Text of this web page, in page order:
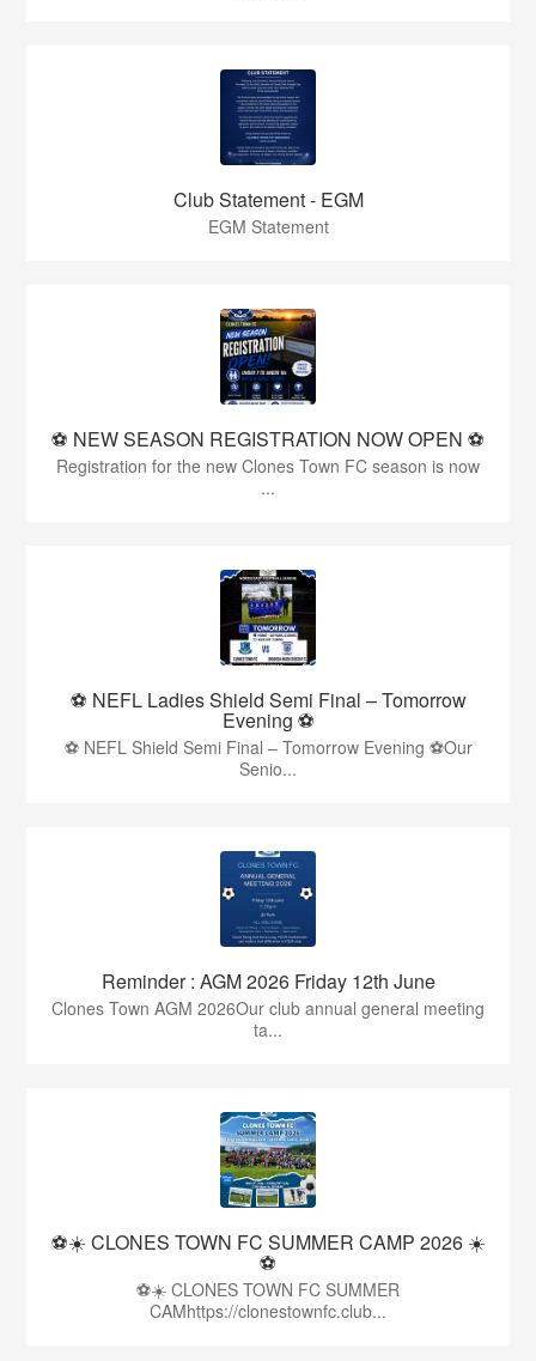
Club Statement - EGM
EGM Statement
⚽️ NEW SEASON REGISTRATION NOW OPEN ⚽️
Registration for the new Clones Town FC season is now
...
⚽ NEFL Ladies Shield Semi Final – Tomorrow
Evening ⚽
⚽ NEFL Shield Semi Final – Tomorrow Evening ⚽Our
Senio...
Reminder : AGM 2026 Friday 12th June
Clones Town AGM 2026Our club annual general meeting
ta...
⚽☀️ CLONES TOWN FC SUMMER CAMP 2026 ☀️
⚽
⚽☀️ CLONES TOWN FC SUMMER
CAMhttps://clonestownfc.club...